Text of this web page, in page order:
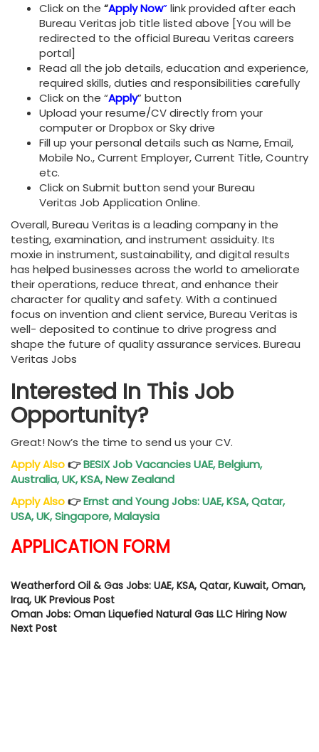
Click on the “Apply Now”link provided after each
Bureau Veritas job title listed above [You will be
redirected to the official Bureau Veritas careers
portal]
Read all the job details, education and experience,
required skills, duties and responsibilities carefully
Click on the “Apply” button
Upload your resume/CV directly from your
computer or Dropbox or Sky drive
Fill up your personal details such as Name, Email,
Mobile No., Current Employer, Current Title, Country
etc.
Click on Submit button send your Bureau
Veritas Job Application Online.
Overall, Bureau Veritas is a leading company in the
testing, examination, and instrument assiduity. Its
moxie in instrument, sustainability, and digital results
has helped businesses across the world to ameliorate
their operations, reduce threat, and enhance their
character for quality and safety. With a continued
focus on invention and client service, Bureau Veritas is
well- deposited to continue to drive progress and
shape the future of quality assurance services. Bureau
Veritas Jobs
Interested In This Job
Opportunity?
Great! Now’s the time to send us your CV.
Apply Also👉BESIX Job Vacancies UAE, Belgium,
Australia, UK, KSA, New Zealand
Apply Also👉Ernst and Young Jobs: UAE, KSA, Qatar,
USA, UK, Singapore, Malaysia
APPLICATION FORM
Weatherford Oil & Gas Jobs: UAE, KSA, Qatar, Kuwait, Oman,
Iraq, UKPrevious Post
Oman Jobs: Oman Liquefied Natural Gas LLC Hiring Now
Next Post